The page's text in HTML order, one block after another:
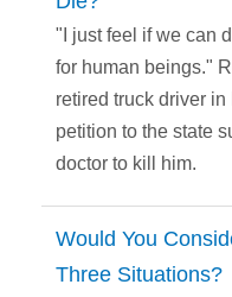
"I just feel if we can
for human beings."
retired truck driver
petition to the state
doctor to kill him.
Would You
Three Situations?